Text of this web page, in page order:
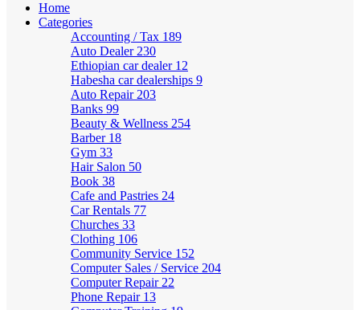
Home
Categories
Accounting / Tax 189
Auto Dealer 230
Ethiopian car dealer 12
Habesha car dealerships 9
Auto Repair 203
Banks 99
Beauty & Wellness 254
Barber 18
Gym 33
Hair Salon 50
Book 38
Cafe and Pastries 24
Car Rentals 77
Churches 33
Clothing 106
Community Service 152
Computer Sales / Service 204
Computer Repair 22
Phone Repair 13